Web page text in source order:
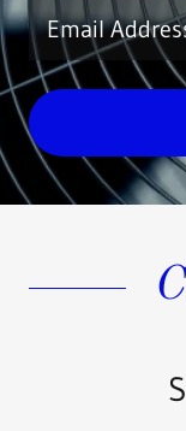
Email